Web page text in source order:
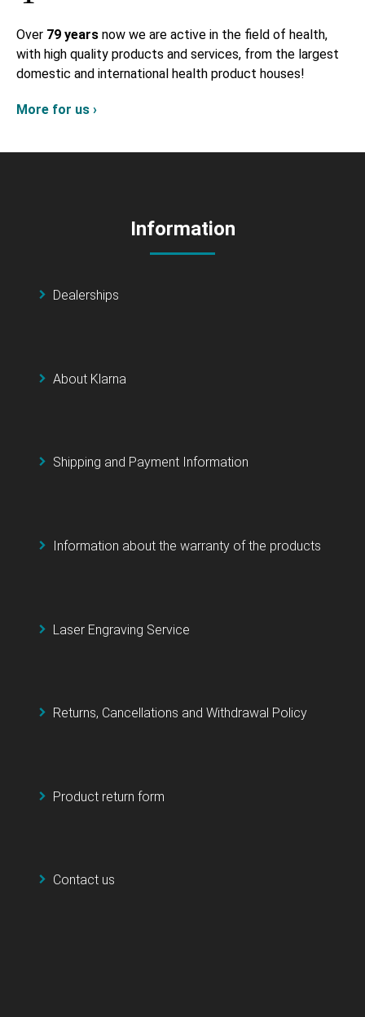
Over 79 years now we are active in the field of health,
with high quality products and services, from the largest
domestic and international health product houses!
More for us ›
Information
Dealerships
About Klarna
Shipping and Payment Information
Information about the warranty of the products
Laser Engraving Service
Returns, Cancellations and Withdrawal Policy
Product return form
Contact us